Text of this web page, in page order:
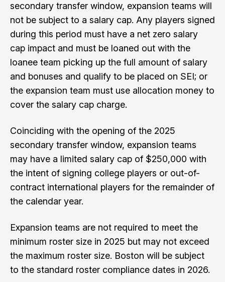
secondary transfer window, expansion teams will
not be subject to a salary cap. Any players signed
during this period must have a net zero salary
cap impact and must be loaned out with the
loanee team picking up the full amount of salary
and bonuses and qualify to be placed on SEI; or
the expansion team must use allocation money to
cover the salary cap charge.
Coinciding with the opening of the 2025
secondary transfer window, expansion teams
may have a limited salary cap of $250,000 with
the intent of signing college players or out-of-
contract international players for the remainder of
the calendar year.
Expansion teams are not required to meet the
minimum roster size in 2025 but may not exceed
the maximum roster size. Boston will be subject
to the standard roster compliance dates in 2026.